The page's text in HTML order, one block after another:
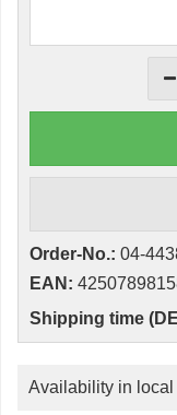
Order-No.: 04-
EAN:
Shipping time
Availability in local